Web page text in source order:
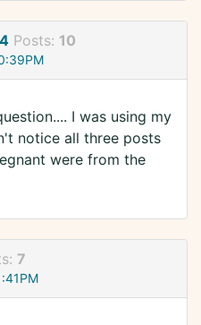
Posts: 10
I was using my
notice all three posts
were from the
7